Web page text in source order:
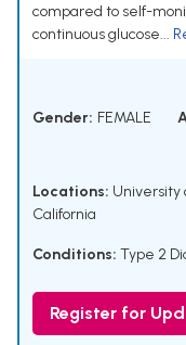
compared to self-
continuous glucose...
Gender: FEMALE
Locations: University
California
Conditions: Type 2
Register for